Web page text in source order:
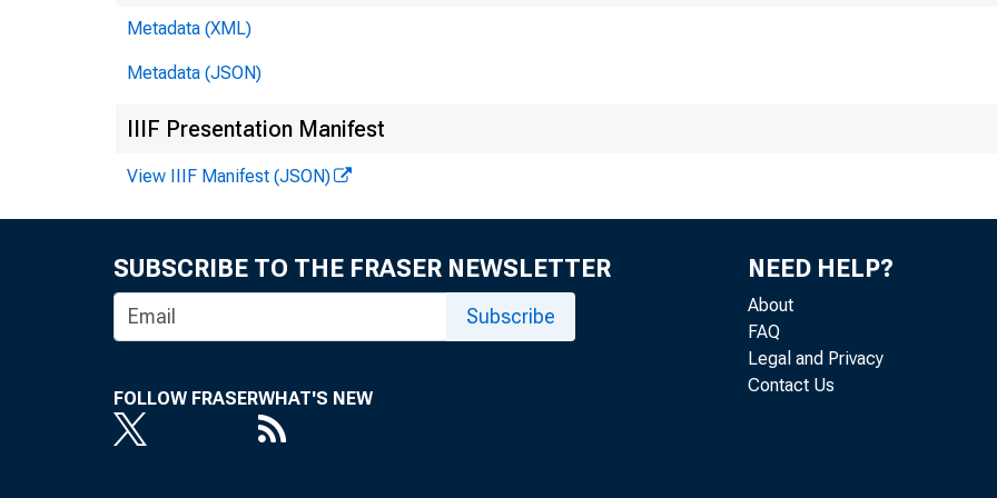
Federal
Washington, ¿J.
Metadata (XML)
Metadata (JSON)
IIIF Presentation Manifest
View IIIF Manifest (JSON)
SUBSCRIBE TO THE FRASER NEWSLETTER
Subscribe
FOLLOW FRASERWHAT'S NEW
NEED HELP?
About
FAQ
Legal and Privacy
Contact Us